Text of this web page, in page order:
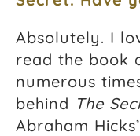
Absolutely. I
read the book
numerous
behind The
Abraham